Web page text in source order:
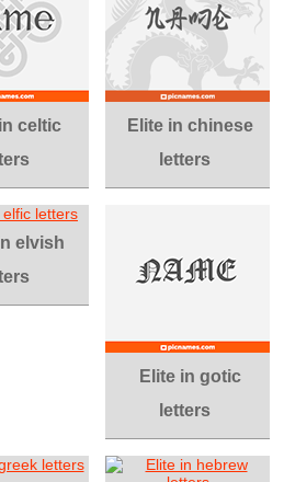
celtic
Elite in chinese
letters
elvish
Elite in gotic
letters